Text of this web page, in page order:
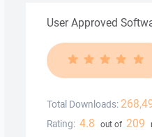
User Approved
Total Downloads:
Rating: 4.8 out of 209